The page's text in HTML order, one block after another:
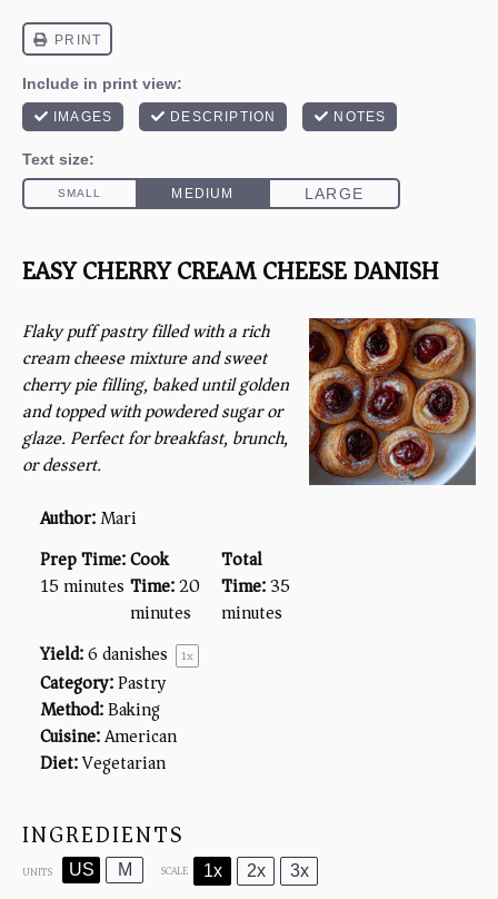
EASY CHERRY CREAM CHEESE DANISH
Flaky puff pastry filled with a rich
cream cheese mixture and sweet
cherry pie filling, baked until golden
and topped with powdered sugar or
glaze. Perfect for breakfast, brunch,
or dessert.
Author:Mari
Prep Time:
15 minutes
Cook
Time:20
minutes
Total
Time:35
minutes
Yield:6danishes 1x
Category:Pastry
Method:Baking
Cuisine:American
Diet:Vegetarian
INGREDIENTS
UNITS US M SCALE 1x 2x 3x